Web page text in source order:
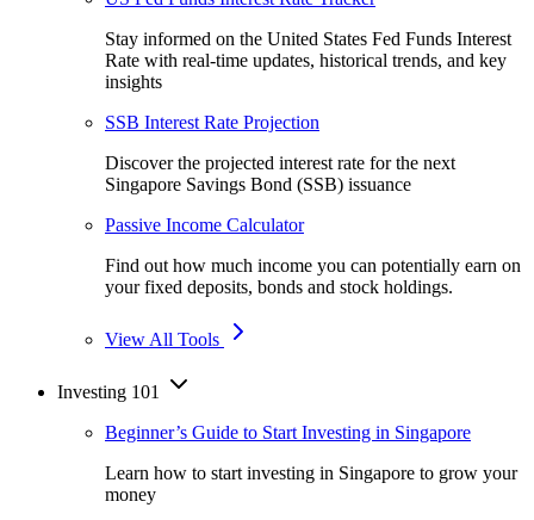
Stay informed on the United States Fed Funds Interest
Rate with real-time updates, historical trends, and key
insights
SSB Interest Rate Projection
Discover the projected interest rate for the next
Singapore Savings Bond (SSB) issuance
Passive Income Calculator
Find out how much income you can potentially earn on
your fixed deposits, bonds and stock holdings.
View All Tools
Investing 101
Beginner’s Guide to Start Investing in Singapore
Learn how to start investing in Singapore to grow your
money